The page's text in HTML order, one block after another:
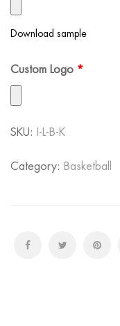
Download sample
Custom Logo *
SKU: I-L-B-K
Category: Basketball